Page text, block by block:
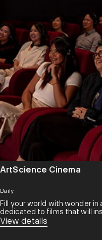
ArtScience Cinema
Daily
Fill your world with wonder
dedicated to films that will
View details